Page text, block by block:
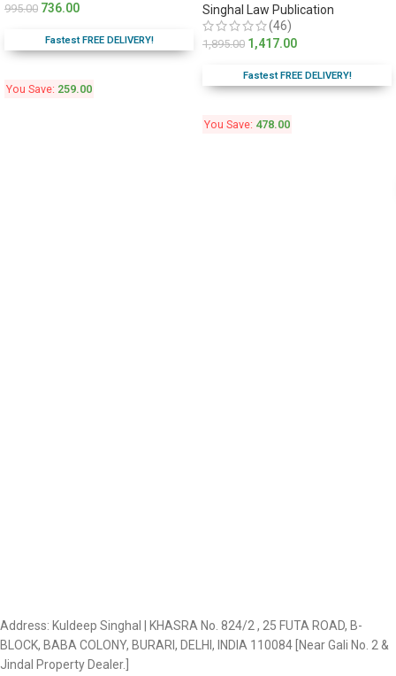
995.00 736.00
Fastest FREE DELIVERY!
You Save: 259.00
Singhal Law Publication
(46)
1,895.00 1,417.00
Fastest FREE DELIVERY!
You Save: 478.00
Address: Kuldeep Singhal | KHASRA No. 824/2 , 25 FUTA ROAD, B-
BLOCK, BABA COLONY, BURARI, DELHI, INDIA 110084 [Near Gali No. 2 &
Jindal Property Dealer.]